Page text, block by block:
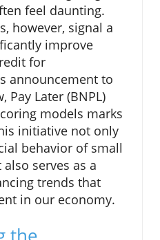
feel daunting.
however, signal a
improve
for
announcement to
Pay Later (BNPL)
models marks
initiative not only
behavior of small
serves as a
trends that
in our economy.